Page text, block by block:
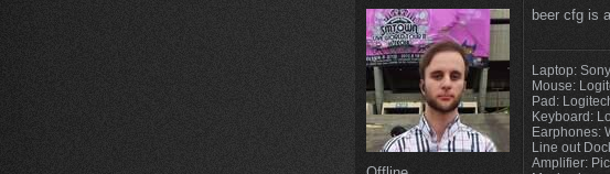
beer cfg is
Laptop:
Mouse:
Pad:
Keyboard:
Earphones:
Line out
Amplifier: